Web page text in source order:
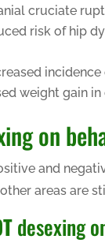
cruciate
risk of hip
weight gain in
on
and
areas are
desexing